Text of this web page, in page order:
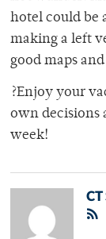
hotel could be
making a left
good maps
?Enjoy your
own decisions
week!
CT